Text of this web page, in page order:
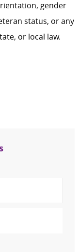
gender
status, or any
or local law.